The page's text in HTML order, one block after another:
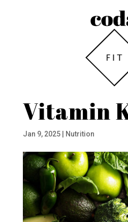
Vitamin
Jan 9, 2025| Nutrition